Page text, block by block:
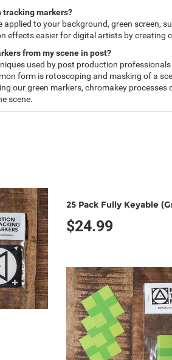
tracking markers?
applied to your background, green screen,
effects easier for digital artists by creating
from my scene in post?
used by post production
form is rotoscoping and masking of a
our green markers, chromakey
scene.
$24.99